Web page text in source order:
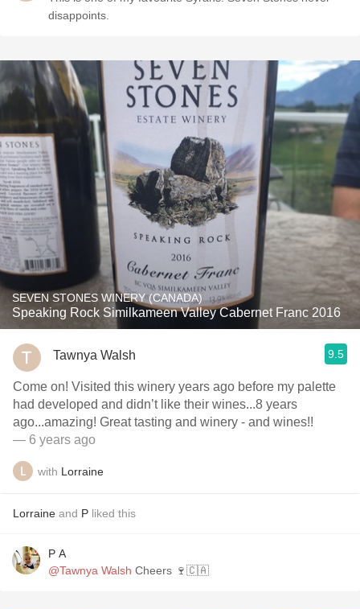
disappoints.
SEVEN STONES WINERY (CANADA)
Speaking Rock Similkameen Valley Cabernet Franc 2016
Tawnya Walsh 9.5
Come on! Visited this winery years ago before my palette
had developed and didn’t like their wines...8 years
ago...amazing! Great tasting and winery - and wines!!
— 6 years ago
with Lorraine
Lorraine and P liked this
P A
@Tawnya Walsh Cheers 🍷🇨🇦